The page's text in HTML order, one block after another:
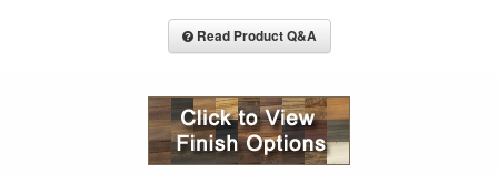
Read Product Q&A